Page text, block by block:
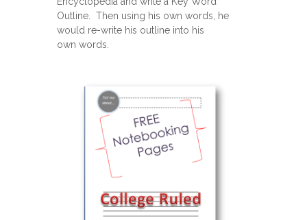
Outline. Then using his own words, he
would re-write his outline into his
own words.